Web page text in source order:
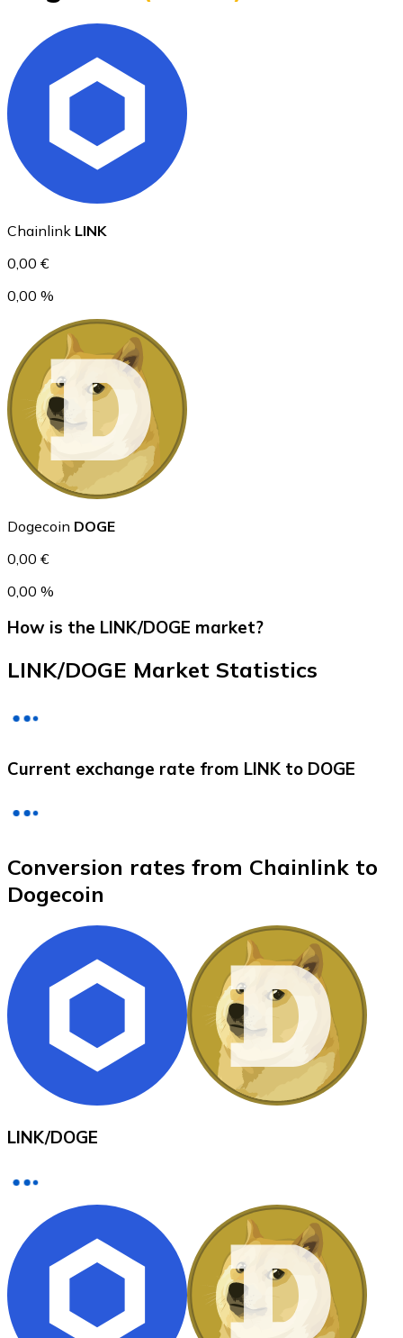
Ethereum
ETH
USD Coin
USDC
XRP
Buy with cash
SEPA Transfer
Add funds to your Bitnovo account or make direct
Buy with Transfer
Chainlink LINK
0,00 €
0,00 %
Dogecoin DOGE
0,00 €
0,00 %
How is the LINK/DOGE market?
LINK/DOGE Market Statistics
Current exchange rate from LINK to DOGE
Conversion rates from Chainlink to
Dogecoin
LINK/DOGE